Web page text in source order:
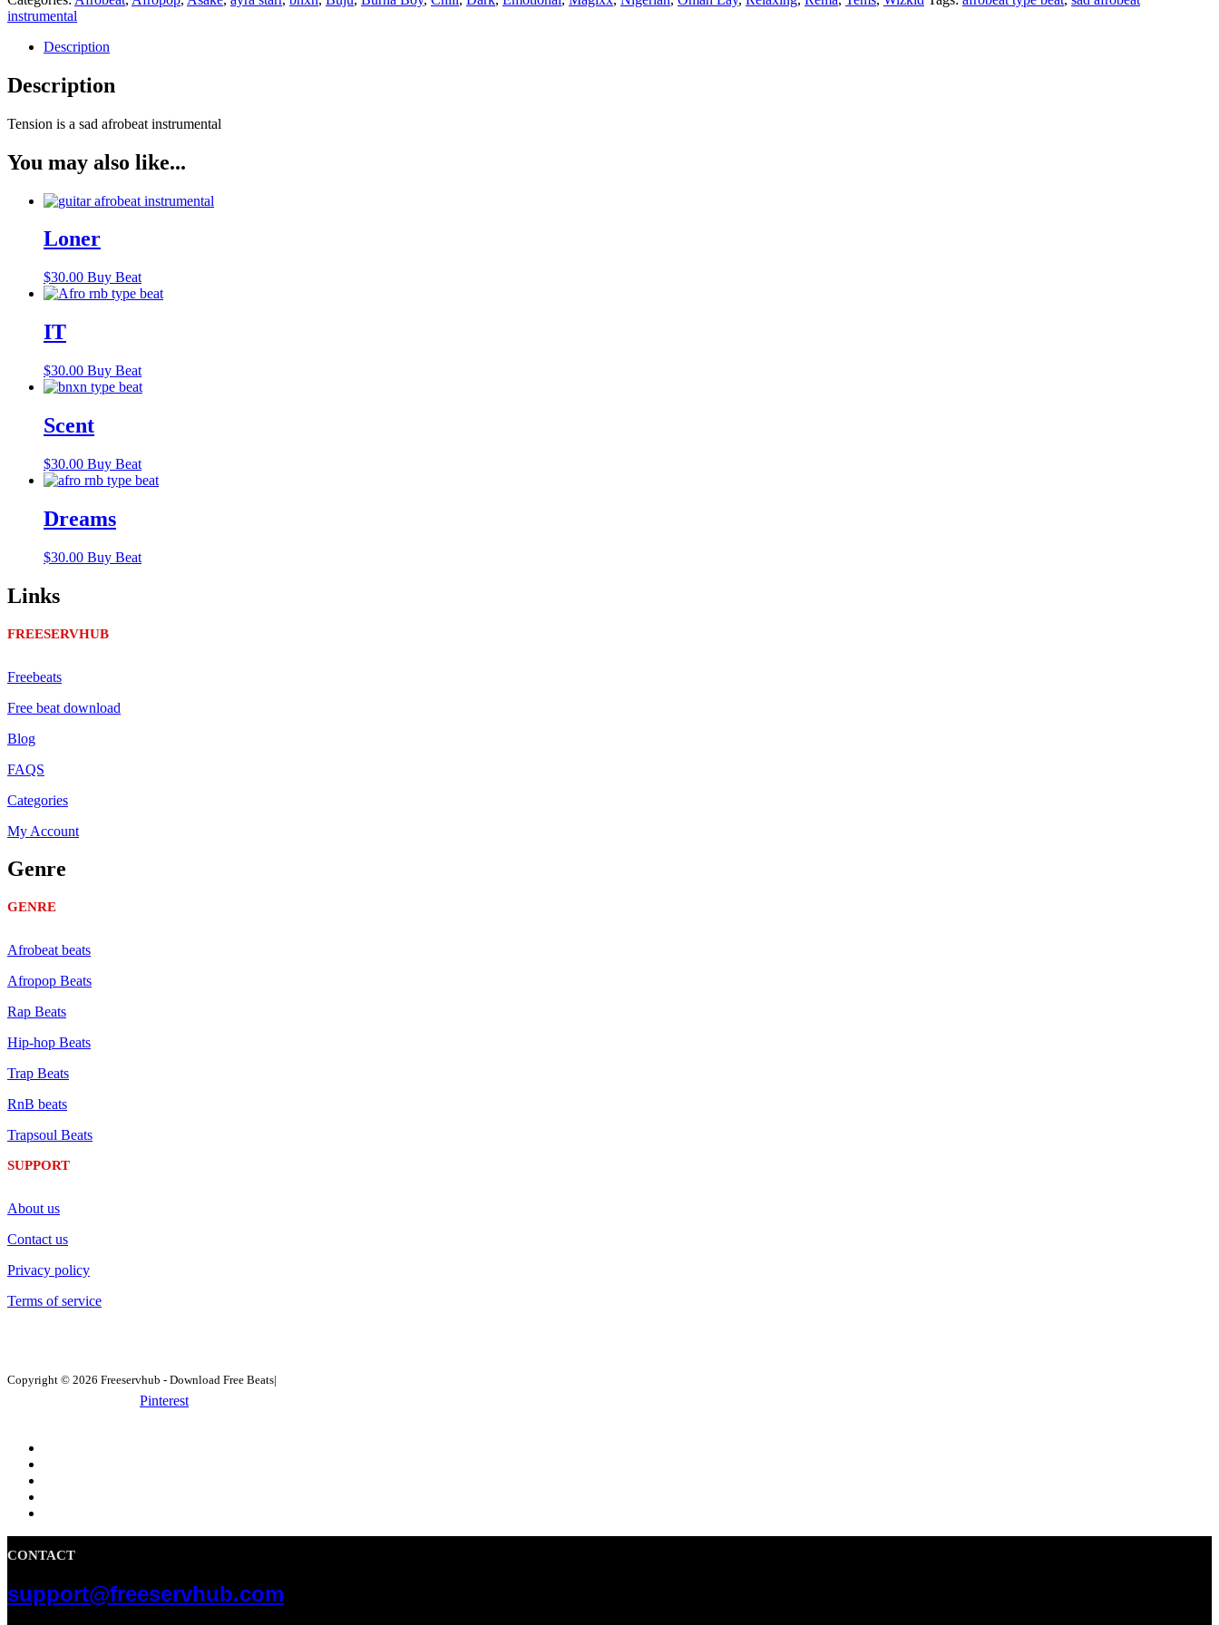
instrumental
Description
Description
Tension is a sad afrobeat instrumental
You may also like...
Loner
$30.00 Buy Beat
IT
$30.00 Buy Beat
Scent
$30.00 Buy Beat
Dreams
$30.00 Buy Beat
Links
FREESERVHUB
Freebeats
Free beat download
Blog
FAQS
Categories
My Account
Genre
GENRE
Afrobeat beats
Afropop Beats
Rap Beats
Hip-hop Beats
Trap Beats
RnB beats
Trapsoul Beats
SUPPORT
About us
Contact us
Privacy policy
Terms of service
Copyright © 2026 Freeservhub - Download Free Beats|
Pinterest
CONTACT
support@freeservhub.com